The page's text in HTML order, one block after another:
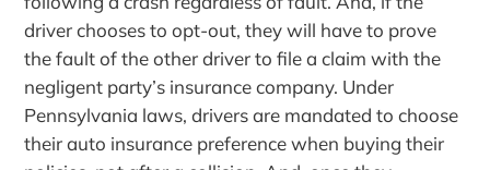
driver chooses to opt-out, they will have to prove
the fault of the other driver to file a claim with the
negligent party’s insurance company. Under
Pennsylvania laws, drivers are mandated to choose
their auto insurance preference when buying their